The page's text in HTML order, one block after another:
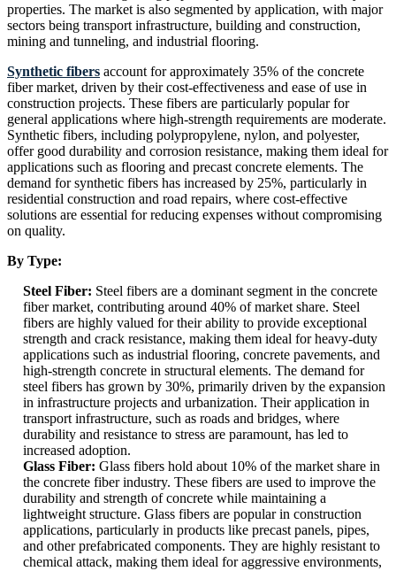
properties. The market is also segmented by application, with major
sectors being transport infrastructure, building and construction,
mining and tunneling, and industrial flooring.
Synthetic fibers account for approximately 35% of the concrete
fiber market, driven by their cost-effectiveness and ease of use in
construction projects. These fibers are particularly popular for
general applications where high-strength requirements are moderate.
Synthetic fibers, including polypropylene, nylon, and polyester,
offer good durability and corrosion resistance, making them ideal for
applications such as flooring and precast concrete elements. The
demand for synthetic fibers has increased by 25%, particularly in
residential construction and road repairs, where cost-effective
solutions are essential for reducing expenses without compromising
on quality.
By Type:
Steel Fiber: Steel fibers are a dominant segment in the concrete
fiber market, contributing around 40% of market share. Steel
fibers are highly valued for their ability to provide exceptional
strength and crack resistance, making them ideal for heavy-duty
applications such as industrial flooring, concrete pavements, and
high-strength concrete in structural elements. The demand for
steel fibers has grown by 30%, primarily driven by the expansion
in infrastructure projects and urbanization. Their application in
transport infrastructure, such as roads and bridges, where
durability and resistance to stress are paramount, has led to
increased adoption.
Glass Fiber: Glass fibers hold about 10% of the market share in
the concrete fiber industry. These fibers are used to improve the
durability and strength of concrete while maintaining a
lightweight structure. Glass fibers are popular in construction
applications, particularly in products like precast panels, pipes,
and other prefabricated components. They are highly resistant to
chemical attack, making them ideal for aggressive environments,